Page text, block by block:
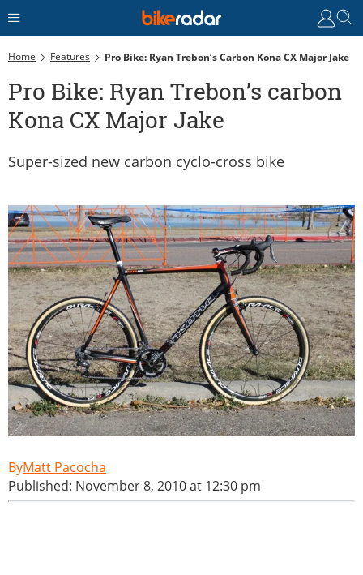
Home Features Pro Bike: Ryan Trebon’s Carbon Kona CX Major Jake
Pro Bike: Ryan Trebon’s carbon
Kona CX Major Jake
Super-sized new carbon cyclo-cross bike
Matt Pacocha
Published: November 8, 2010 at 12:30 pm